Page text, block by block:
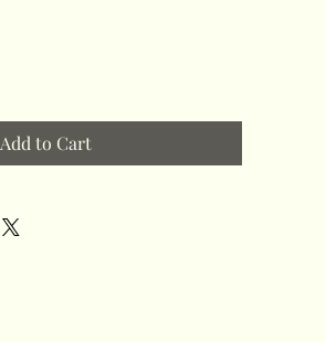
Add to Cart